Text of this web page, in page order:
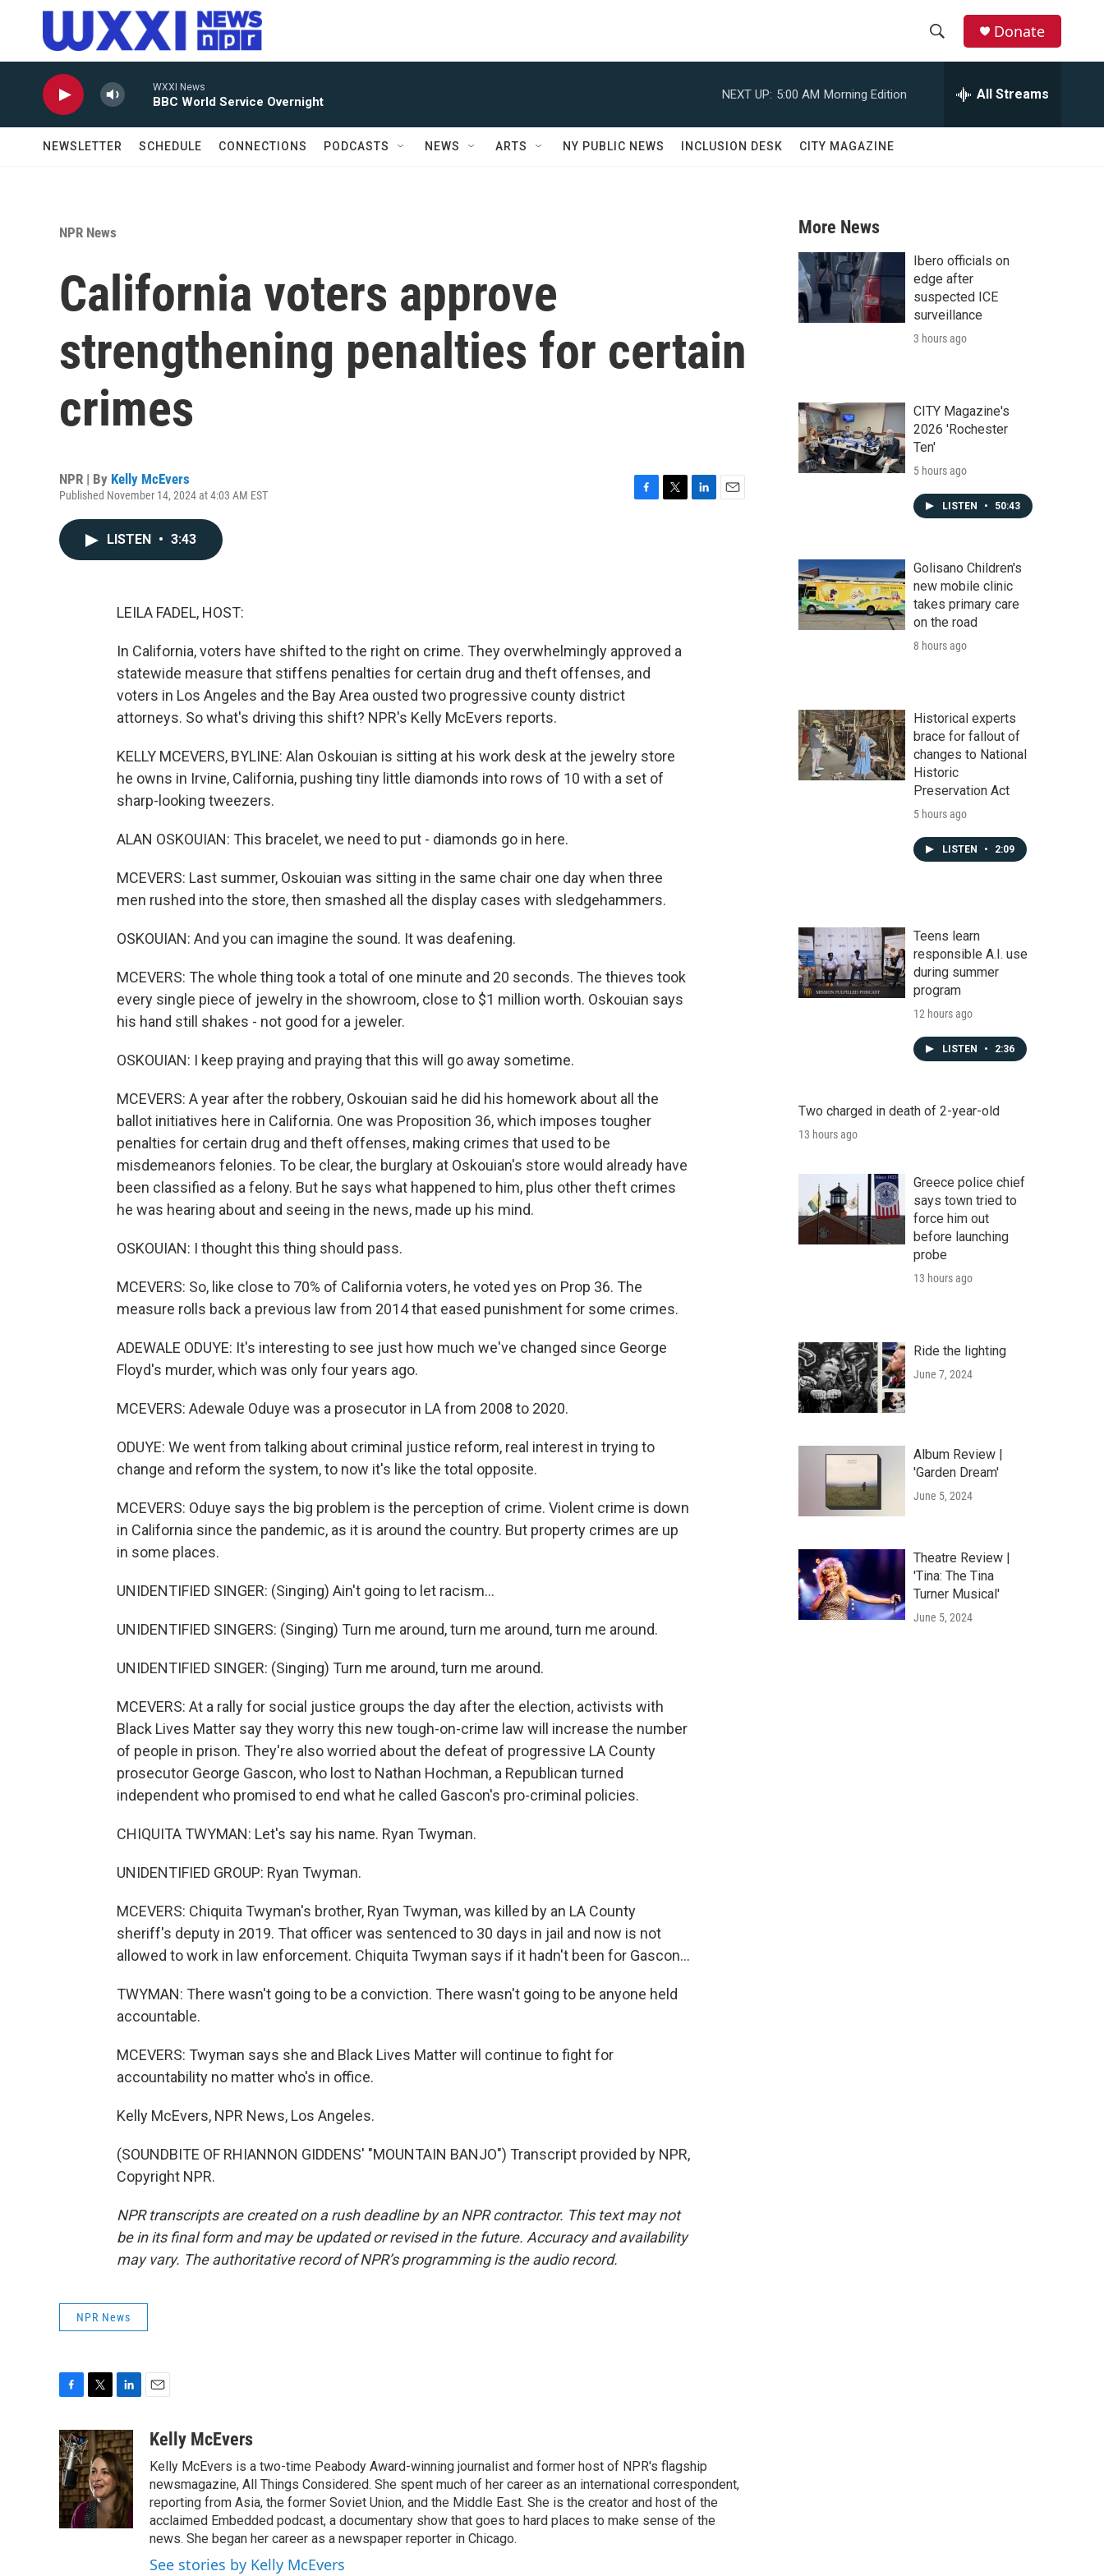
Skip to main content
r
c
h
Donate
WXXI News
BBC World Service Overnight
NEXT UP: 5:00 AM Morning Edition All Streams
NEWSLETTER SCHEDULE CONNECTIONS PODCASTS NEWS ARTS NY PUBLIC NEWS INCLUSION DESK CITY MAGAZINE
NPR News
California voters approve
strengthening penalties for certain
crimes
NPR | By Kelly McEvers
Published November 14, 2024 at 4:03 AM EST
LISTEN • 3:43
LEILA FADEL, HOST:
In California, voters have shifted to the right on crime. They overwhelmingly approved a
statewide measure that stiffens penalties for certain drug and theft offenses, and
voters in Los Angeles and the Bay Area ousted two progressive county district
attorneys. So what's driving this shift? NPR's Kelly McEvers reports.
KELLY MCEVERS, BYLINE: Alan Oskouian is sitting at his work desk at the jewelry store
he owns in Irvine, California, pushing tiny little diamonds into rows of 10 with a set of
sharp-looking tweezers.
ALAN OSKOUIAN: This bracelet, we need to put - diamonds go in here.
MCEVERS: Last summer, Oskouian was sitting in the same chair one day when three
men rushed into the store, then smashed all the display cases with sledgehammers.
OSKOUIAN: And you can imagine the sound. It was deafening.
MCEVERS: The whole thing took a total of one minute and 20 seconds. The thieves took
every single piece of jewelry in the showroom, close to $1 million worth. Oskouian says
his hand still shakes - not good for a jeweler.
OSKOUIAN: I keep praying and praying that this will go away sometime.
MCEVERS: A year after the robbery, Oskouian said he did his homework about all the
ballot initiatives here in California. One was Proposition 36, which imposes tougher
penalties for certain drug and theft offenses, making crimes that used to be
misdemeanors felonies. To be clear, the burglary at Oskouian's store would already have
been classified as a felony. But he says what happened to him, plus other theft crimes
he was hearing about and seeing in the news, made up his mind.
OSKOUIAN: I thought this thing should pass.
MCEVERS: So, like close to 70% of California voters, he voted yes on Prop 36. The
measure rolls back a previous law from 2014 that eased punishment for some crimes.
ADEWALE ODUYE: It's interesting to see just how much we've changed since George
Floyd's murder, which was only four years ago.
MCEVERS: Adewale Oduye was a prosecutor in LA from 2008 to 2020.
ODUYE: We went from talking about criminal justice reform, real interest in trying to
change and reform the system, to now it's like the total opposite.
MCEVERS: Oduye says the big problem is the perception of crime. Violent crime is down
in California since the pandemic, as it is around the country. But property crimes are up
in some places.
UNIDENTIFIED SINGER: (Singing) Ain't going to let racism...
UNIDENTIFIED SINGERS: (Singing) Turn me around, turn me around, turn me around.
UNIDENTIFIED SINGER: (Singing) Turn me around, turn me around.
MCEVERS: At a rally for social justice groups the day after the election, activists with
Black Lives Matter say they worry this new tough-on-crime law will increase the number
of people in prison. They're also worried about the defeat of progressive LA County
prosecutor George Gascon, who lost to Nathan Hochman, a Republican turned
independent who promised to end what he called Gascon's pro-criminal policies.
CHIQUITA TWYMAN: Let's say his name. Ryan Twyman.
UNIDENTIFIED GROUP: Ryan Twyman.
MCEVERS: Chiquita Twyman's brother, Ryan Twyman, was killed by an LA County
sheriff's deputy in 2019. That officer was sentenced to 30 days in jail and now is not
allowed to work in law enforcement. Chiquita Twyman says if it hadn't been for Gascon...
TWYMAN: There wasn't going to be a conviction. There wasn't going to be anyone held
accountable.
MCEVERS: Twyman says she and Black Lives Matter will continue to fight for
accountability no matter who's in office.
Kelly McEvers, NPR News, Los Angeles.
(SOUNDBITE OF RHIANNON GIDDENS' "MOUNTAIN BANJO") Transcript provided by NPR,
Copyright NPR.
NPR transcripts are created on a rush deadline by an NPR contractor. This text may not
be in its final form and may be updated or revised in the future. Accuracy and availability
may vary. The authoritative record of NPR’s programming is the audio record.
NPR News
c
e
b
o
o
k
i
t
t
e
r
n
k
e
d
I
n
aKelly McEvers
Kelly McEvers is a two-time Peabody Award-winning journalist and former host of NPR's flagship
newsmagazine, All Things Considered. She spent much of her career as an international correspondent,
reporting from Asia, the former Soviet Union, and the Middle East. She is the creator and host of the
acclaimed Embedded podcast, a documentary show that goes to hard places to make sense of the
news. She began her career as a newspaper reporter in Chicago.
See stories by Kelly McEvers
More News
Ibero officials on
edge after
suspected ICE
surveillance
3 hours ago
CITY Magazine's
2026 'Rochester
Ten'
5 hours ago
LISTEN • 50:43
Golisano Children's
new mobile clinic
takes primary care
on the road
8 hours ago
Historical experts
brace for fallout of
changes to National
Historic
Preservation Act
5 hours ago
LISTEN • 2:09
Teens learn
responsible A.I. use
during summer
program
12 hours ago
LISTEN • 2:36
Two charged in death of 2-year-old
13 hours ago
Greece police chief
says town tried to
force him out
before launching
probe
13 hours ago
Ride the lighting
June 7, 2024
Album Review |
'Garden Dream'
June 5, 2024
Theatre Review |
'Tina: The Tina
Turner Musical'
June 5, 2024